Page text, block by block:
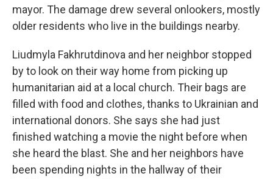
mayor. The damage drew several onlookers, mostly
older residents who live in the buildings nearby.
Liudmyla Fakhrutdinova and her neighbor stopped
by to look on their way home from picking up
humanitarian aid at a local church. Their bags are
filled with food and clothes, thanks to Ukrainian and
international donors. She says she had just
finished watching a movie the night before when
she heard the blast. She and her neighbors have
been spending nights in the hallway of their